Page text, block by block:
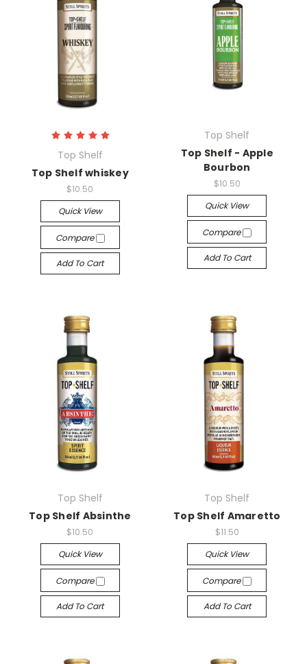
Top Shelf
Top Shelf whiskey
$10.50
Quick View
Compare
Add To Cart
Top Shelf
Top Shelf - Apple
Bourbon
$10.50
Quick View
Compare
Add To Cart
Top Shelf
Top Shelf Absinthe
$10.50
Quick View
Compare
Add To Cart
Top Shelf
Top Shelf Amaretto
$11.50
Quick View
Compare
Add To Cart